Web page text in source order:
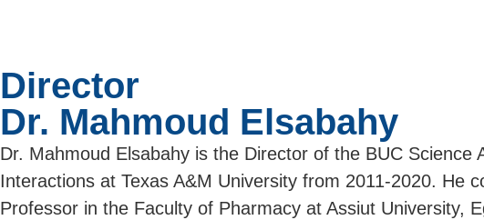
Director
Dr. Mahmoud Elsabahy
Dr. Mahmoud Elsabahy is the Director of the BUC
Interactions at Texas A&M University from 2011-2020. He
Professor in the Faculty of Pharmacy at Assiut University,